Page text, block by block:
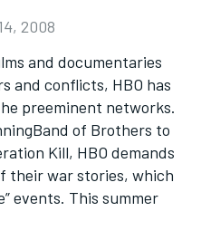
2008
and documentaries
and conflicts, HBO has
preeminent networks.
of Brothers to
Kill, HBO demands
their war stories, which
events. This summer